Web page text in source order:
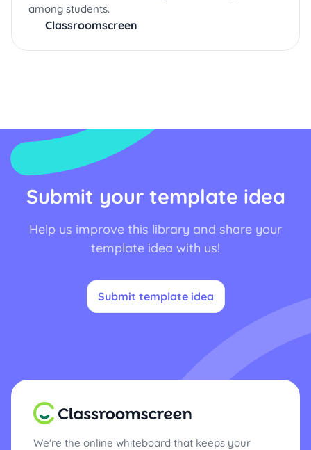
among students.
Classroomscreen
Submit your template idea
Help us improve this library and share your
template idea with us!
Submit template idea
We're the online whiteboard that keeps your